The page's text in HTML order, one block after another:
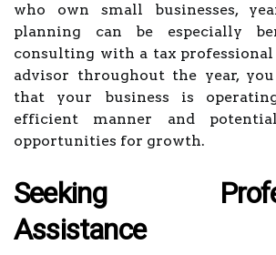
who own small businesses,
planning can be especially
consulting with a tax
advisor throughout the year,
that your business is
efficient manner and
opportunities for growth.
Seeking
Assistance